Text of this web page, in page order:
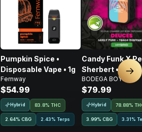
Pumpkin Spice •
Disposable Vape • 1g
Fernway
$54.99
Hybrid 83.8% THC
2.64% CBG 2.43% Terps
Candy Funk X
Sherbert • Live
AIO Disposable
BODEGA BOYZ
$79.99
Hybrid 78.88%
3.99% CBG 3.31%